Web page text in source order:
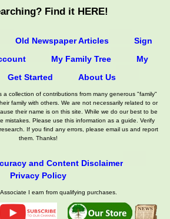
Find it HERE!
Old Newspaper Articles
Sign
My Family Tree
My
Get Started About Us
a collection of contributions from many generous "family"
family with others. We are not necessarily related to or
their name is on this site. While we do our best to be
mistakes. Please use this information as a guide. Verify
If you find any errors, please email us and report
them. Thanks!
and Content Disclaimer
Privacy Policy
I earn from qualifying purchases.